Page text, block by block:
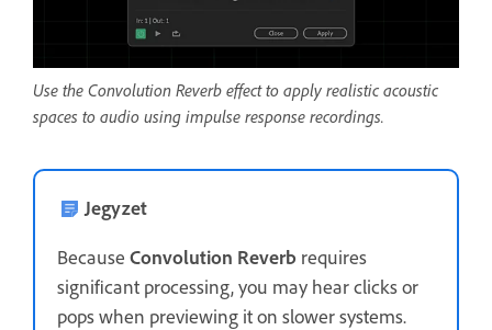
Use the Convolution Reverb effect to apply realistic acoustic
spaces to audio using impulse response recordings.
Jegyzet
Because Convolution Reverb requires
significant processing, you may hear clicks or
pops when previewing it on slower systems.